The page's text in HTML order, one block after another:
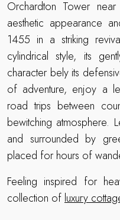
Orchardton Tower
aesthetic appearance
1455 in a striking
cylindrical style, its
character bely its
of adventure, enjoy a
road trips between
bewitching atmosphere.
and surrounded by
placed for hours of
Feeling inspired for
collection of luxury